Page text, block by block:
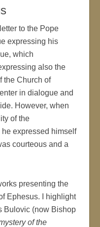
to the Pope
expressing his
which
also the
the Church of
in dialogue and
However, when
of the
expressed himself
courteous and a
presenting the
Ephesus. I highlight
Bulovic (now Bishop
of the